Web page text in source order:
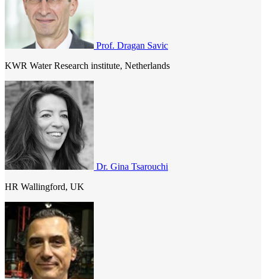
Prof. Dragan Savic
KWR Water Research institute, Netherlands
Dr. Gina Tsarouchi
HR Wallingford, UK